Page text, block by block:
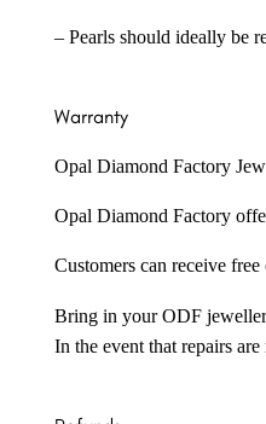
– Pearls should ideally be
Warranty
Opal Diamond Factory
Opal Diamond Factory
Customers can receive
Bring in your ODF
In the event that repairs